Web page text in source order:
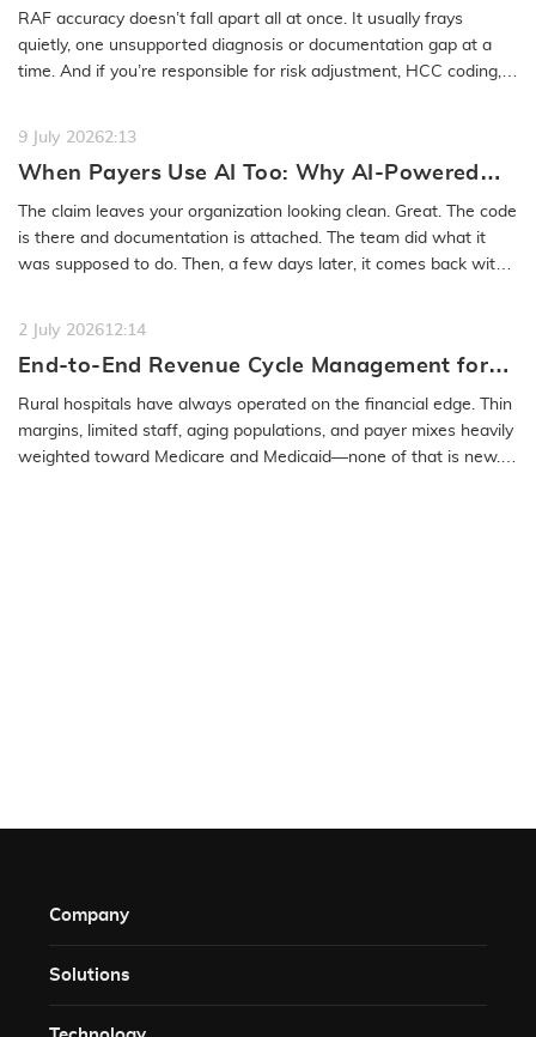
RAF Accuracy and Audit Readiness
RAF accuracy doesn’t fall apart all at once. It usually frays
quietly, one unsupported diagnosis or documentation gap at a
time. And if you’re responsible for risk adjustment, HCC coding,…
9 July 20262:13
When Payers Use AI Too: Why AI-Powered
Medical Coding Solutions Must Deliver More
Than Speed
The claim leaves your organization looking clean. Great. The code
is there and documentation is attached. The team did what it
was supposed to do. Then, a few days later, it comes back with
2 July 202612:14
End-to-End Revenue Cycle Management for
Rural Emergency Hospitals and Critical
Access Hospitals
Rural hospitals have always operated on the financial edge. Thin
margins, limited staff, aging populations, and payer mixes heavily
weighted toward Medicare and Medicaid—none of that is new.
Company
Solutions​